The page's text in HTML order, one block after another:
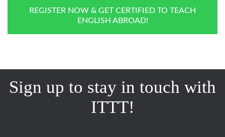
REGISTER NOW & GET CERTIFIED TO TEACH
ENGLISH ABROAD!
Sign up to stay in touch with
ITTT!